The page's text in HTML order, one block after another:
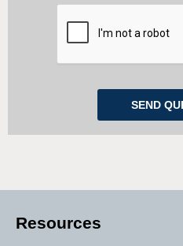
Resources